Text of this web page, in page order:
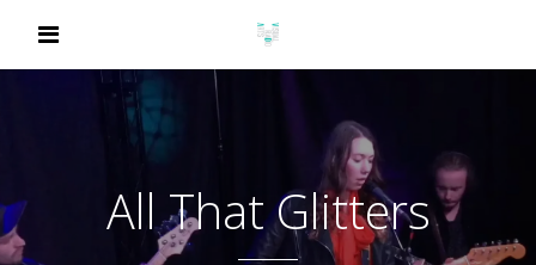
All That Glitters